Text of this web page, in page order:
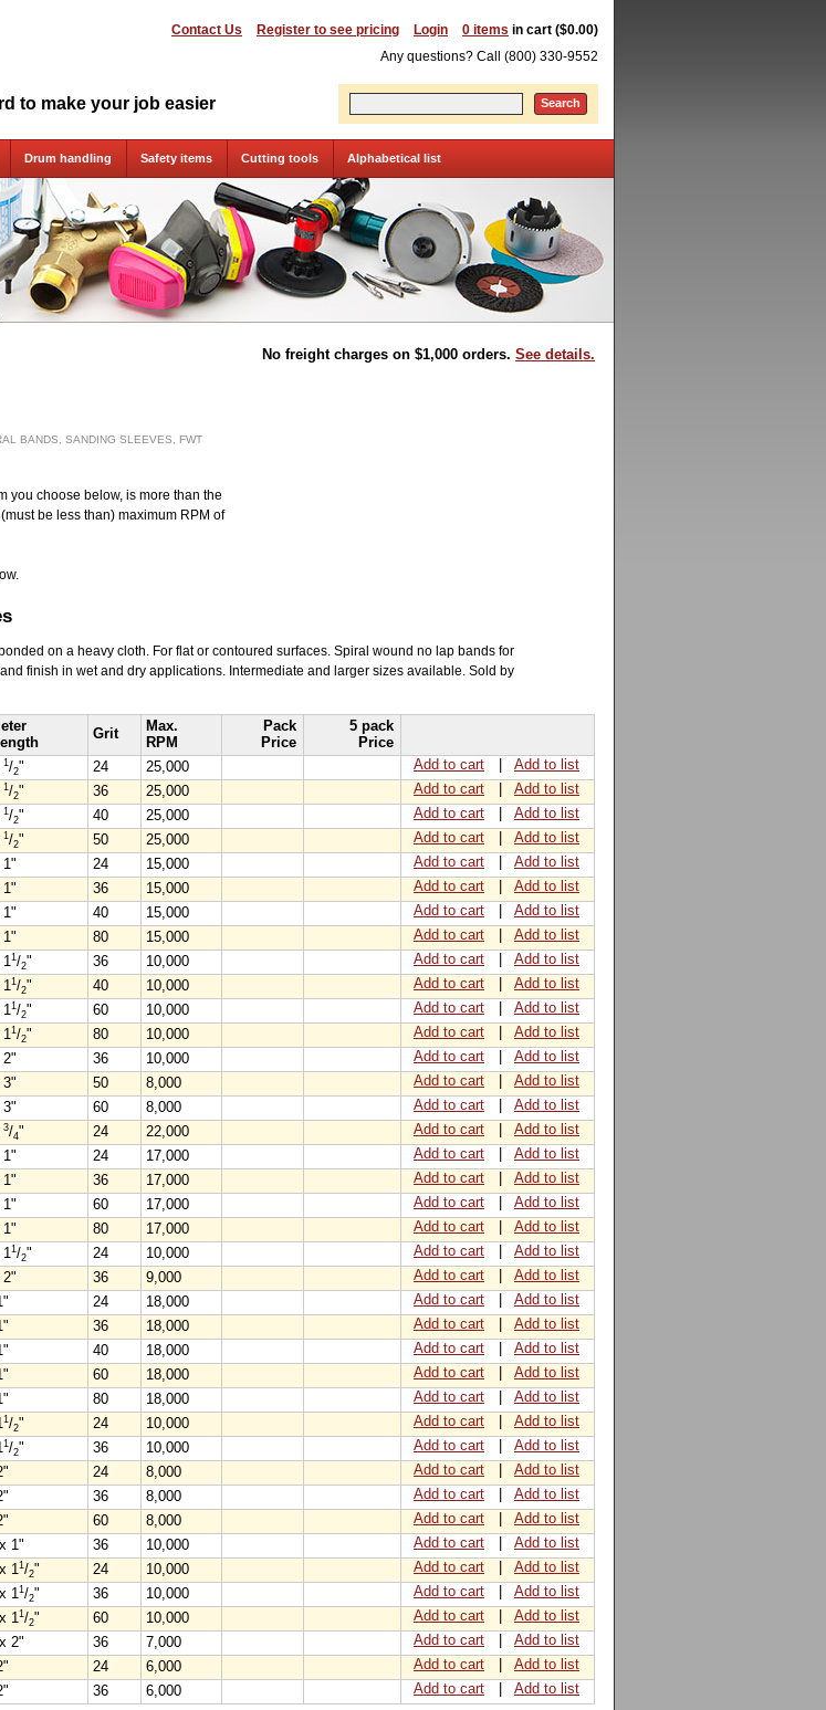
Contact Us Register to see pricing Login 0 items in cart ($0.00)
Any questions? Call (800) 330-9552
to make your job easier Search
Drum handling Safety items Cutting tools Alphabetical list
No freight charges on $1,000 orders. See details.
BANDS, SANDING SLEEVES, FWT
you choose below, is more than the
be less than) maximum RPM of
on a heavy cloth. For flat or contoured surfaces. Spiral wound no lap bands for
finish in wet and dry applications. Intermediate and larger sizes available. Sold by
Grit
Max.
RPM
Pack
Price
5 pack
Price
1/2" 24 25,000 Add to cart
Add to list
1/2" 36 25,000 Add to cart
Add to list
1/2" 40 25,000 Add to cart
Add to list
1/2" 50 25,000 Add to cart
Add to list
24 15,000 Add to cart
Add to list
36 15,000 Add to cart
Add to list
40 15,000 Add to cart
Add to list
80 15,000 Add to cart
Add to list
11/2" 36 10,000 Add to cart
Add to list
11/2" 40 10,000 Add to cart
Add to list
11/2" 60 10,000 Add to cart
Add to list
11/2" 80 10,000 Add to cart
Add to list
36 10,000 Add to cart
Add to list
50 8,000 Add to cart
Add to list
60 8,000 Add to cart
Add to list
3/4" 24 22,000 Add to cart
Add to list
24 17,000 Add to cart
Add to list
36 17,000 Add to cart
Add to list
60 17,000 Add to cart
Add to list
80 17,000 Add to cart
Add to list
11/2" 24 10,000 Add to cart
Add to list
36 9,000 Add to cart
Add to list
24 18,000 Add to cart
Add to list
36 18,000 Add to cart
Add to list
40 18,000 Add to cart
Add to list
60 18,000 Add to cart
Add to list
80 18,000 Add to cart
Add to list
1/2" 24 10,000 Add to cart
Add to list
1/2" 36 10,000 Add to cart
Add to list
24 8,000 Add to cart
Add to list
36 8,000 Add to cart
Add to list
60 8,000 Add to cart
Add to list
1" 36 10,000 Add to cart
Add to list
11/2" 24 10,000 Add to cart
Add to list
11/2" 36 10,000 Add to cart
Add to list
11/2" 60 10,000 Add to cart
Add to list
2" 36 7,000 Add to cart
Add to list
24 6,000 Add to cart
Add to list
36 6,000 Add to cart Add to list